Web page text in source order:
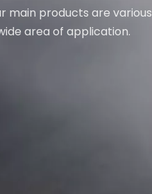
main products are various
area of application.